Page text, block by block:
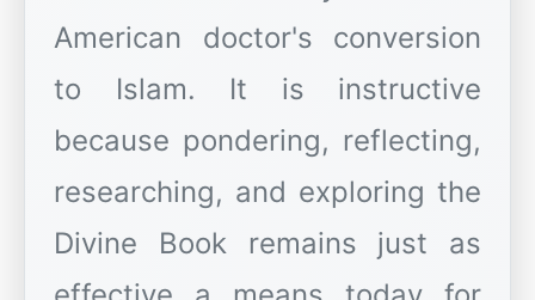
American doctor's conversion
to Islam. It is instructive
because pondering, reflecting,
researching, and exploring the
Divine Book remains just as